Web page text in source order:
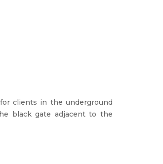
clients in the underground
black gate adjacent to the